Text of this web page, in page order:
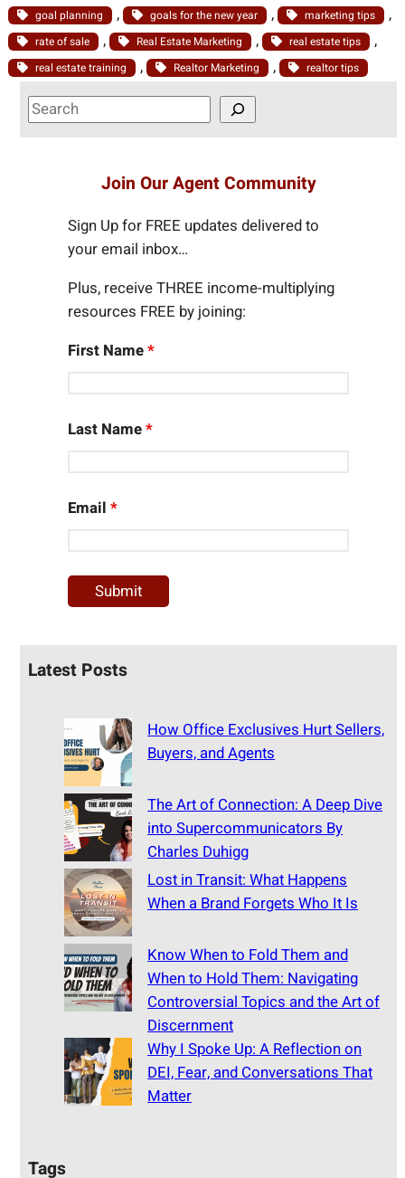
goal planning , goals for the new year , marketing tips ,
rate of sale , Real Estate Marketing , real estate tips ,
real estate training , Realtor Marketing , realtor tips
S
e
Join Our Agent Community
Sign Up for FREE updates delivered to
your email inbox…
Plus, receive THREE income-multiplying
resources FREE by joining:
First Name*
Last Name*
Email*
Latest Posts
How Office Exclusives Hurt Sellers,
Buyers, and Agents
The Art of Connection: A Deep Dive
into Supercommunicators By
Charles Duhigg
Lost in Transit: What Happens
When a Brand Forgets Who It Is
Know When to Fold Them and
When to Hold Them: Navigating
Controversial Topics and the Art of
Discernment
Why I Spoke Up: A Reflection on
DEI, Fear, and Conversations That
Matter
Tags